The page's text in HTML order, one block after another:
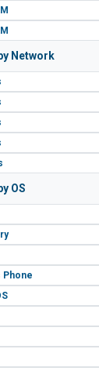
Network
OS
Phone